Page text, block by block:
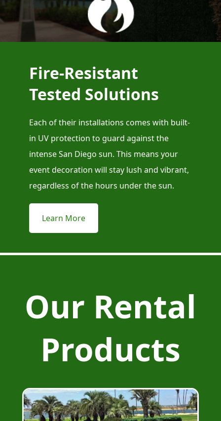
Fire-Resistant
Tested Solutions
Each of their installations comes with built-
in UV protection to guard against the
intense San Diego sun. This means your
event decoration will stay lush and vibrant,
regardless of the hours under the sun.
Learn More
Our Rental
Products